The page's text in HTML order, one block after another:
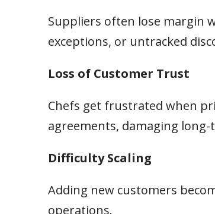
Suppliers often lose margin
exceptions, or untracked
Loss of Customer Trust
Chefs get frustrated when
agreements, damaging
Difficulty Scaling
Adding new customers
operations.